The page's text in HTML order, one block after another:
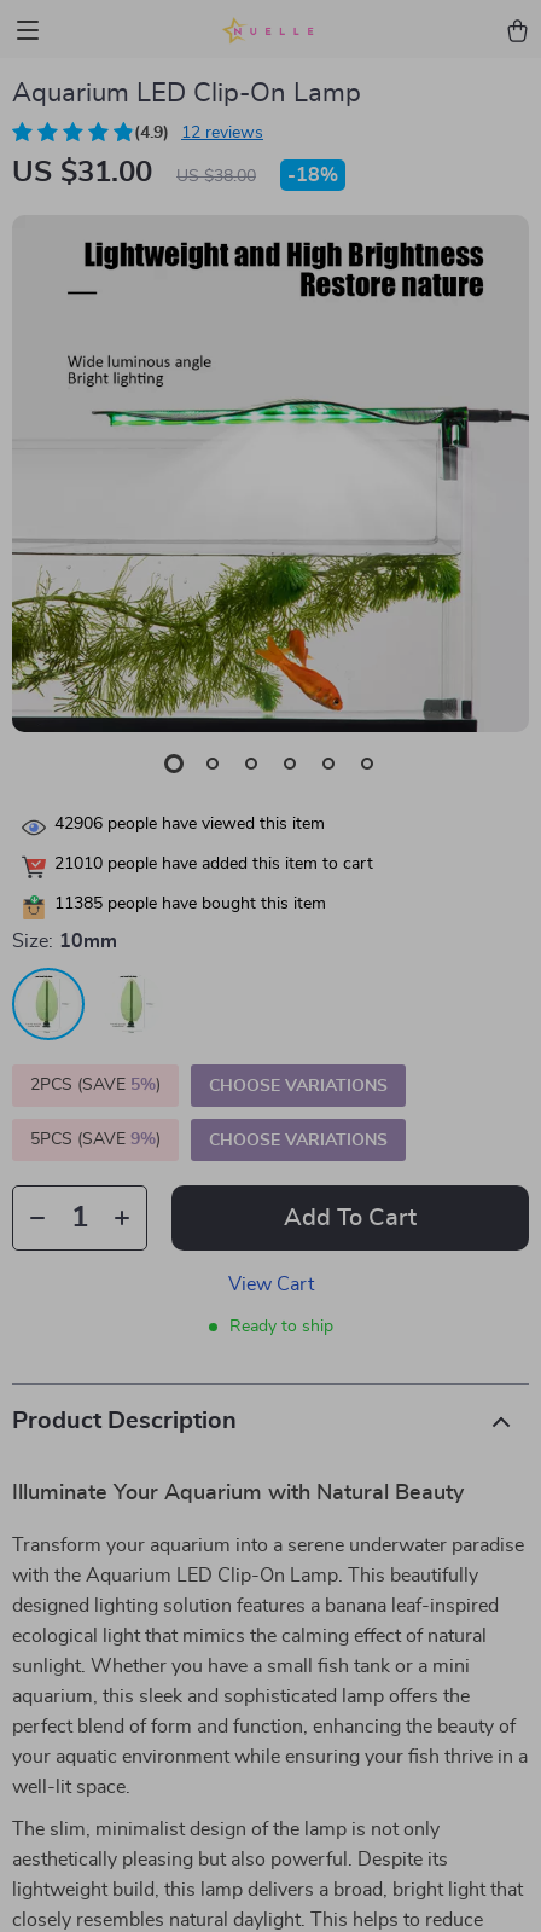
Aquarium LED Clip-On Lamp
(4.9) 12 reviews
US $31.00 US $38.00 -18%
42906 people have viewed this item
21010 people have added this item to cart
11385 people have bought this item
Size: 10mm
2PCS (SAVE 5%) CHOOSE VARIATIONS
5PCS (SAVE 9%) CHOOSE VARIATIONS
Add To Cart
View Cart
Ready to ship
Product Description
Illuminate Your Aquarium with Natural Beauty
Transform your aquarium into a serene underwater paradise
with the Aquarium LED Clip-On Lamp. This beautifully
designed lighting solution features a banana leaf-inspired
ecological light that mimics the calming effect of natural
sunlight. Whether you have a small fish tank or a mini
aquarium, this sleek and sophisticated lamp offers the
perfect blend of form and function, enhancing the beauty of
your aquatic environment while ensuring your fish thrive in a
well-lit space.
The slim, minimalist design of the lamp is not only
aesthetically pleasing but also powerful. Despite its
lightweight build, this lamp delivers a broad, bright light that
closely resembles natural daylight. This helps to reduce